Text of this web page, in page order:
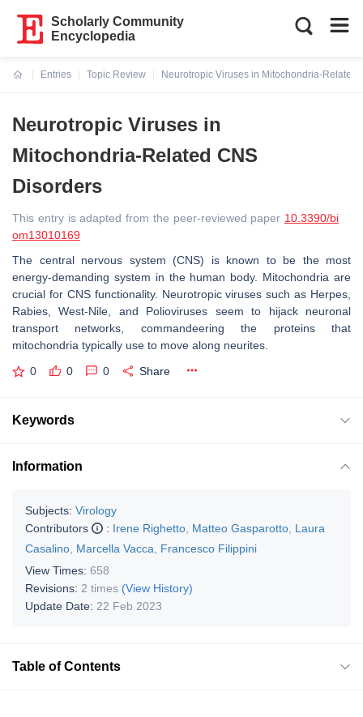
Scholarly Community
Encyclopedia
Entries
Topic Review
Neurotropic Viruses in Mitochondria-Related
Neurotropic Viruses in
Mitochondria-Related CNS
Disorders
This entry is adapted from the peer-reviewed paper 10.3390/bi
om13010169
The central nervous system (CNS) is known to be the most
energy-demanding system in the human body. Mitochondria are
crucial for CNS functionality. Neurotropic viruses such as Herpes,
Rabies, West-Nile, and Polioviruses seem to hijack neuronal
transport networks, commandeering the proteins that
mitochondria typically use to move along neurites.
0 0 0 Share
Keywords
Information
Subjects: Virology
Contributors
: Irene Righetto Matteo Gasparotto Laura
Casalino Marcella Vacca
Francesco Filippini
View Times: 658
Revisions: 2 times (View History)
Update Date: 22 Feb 2023
Table of Contents